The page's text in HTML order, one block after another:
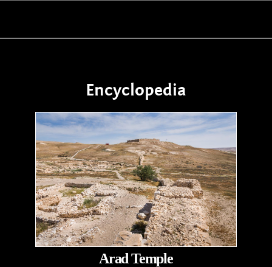
Encyclopedia
Arad Temple